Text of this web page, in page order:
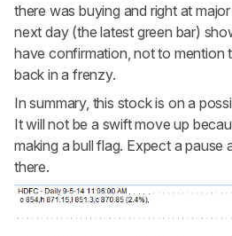
there was buying and right at
next day (the latest green bar)
have confirmation, not to mention
back in a frenzy.
In summary, this stock is on a
It will not be a swift move up
making a bull flag. Expect a pause
there.